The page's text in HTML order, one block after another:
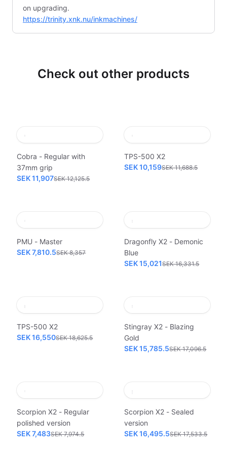
on upgrading.
https://trinity.xnk.nu/inkmachines/
Check out other products
Cobra - Regular with
37mm grip
SEK 11,907SEK 12,125.5
TPS-500 X2
SEK 10,159SEK 11,688.5
PMU - Master
SEK 7,810.5SEK 8,357
Dragonfly X2 - Demonic
Blue
SEK 15,021SEK 16,331.5
TPS-500 X2
SEK 16,550SEK 18,625.5
Stingray X2 - Blazing
Gold
SEK 15,785.5SEK 17,096.5
Scorpion X2 - Regular
polished version
SEK 7,483SEK 7,974.5
Scorpion X2 - Sealed
version
SEK 16,495.5SEK 17,533.5